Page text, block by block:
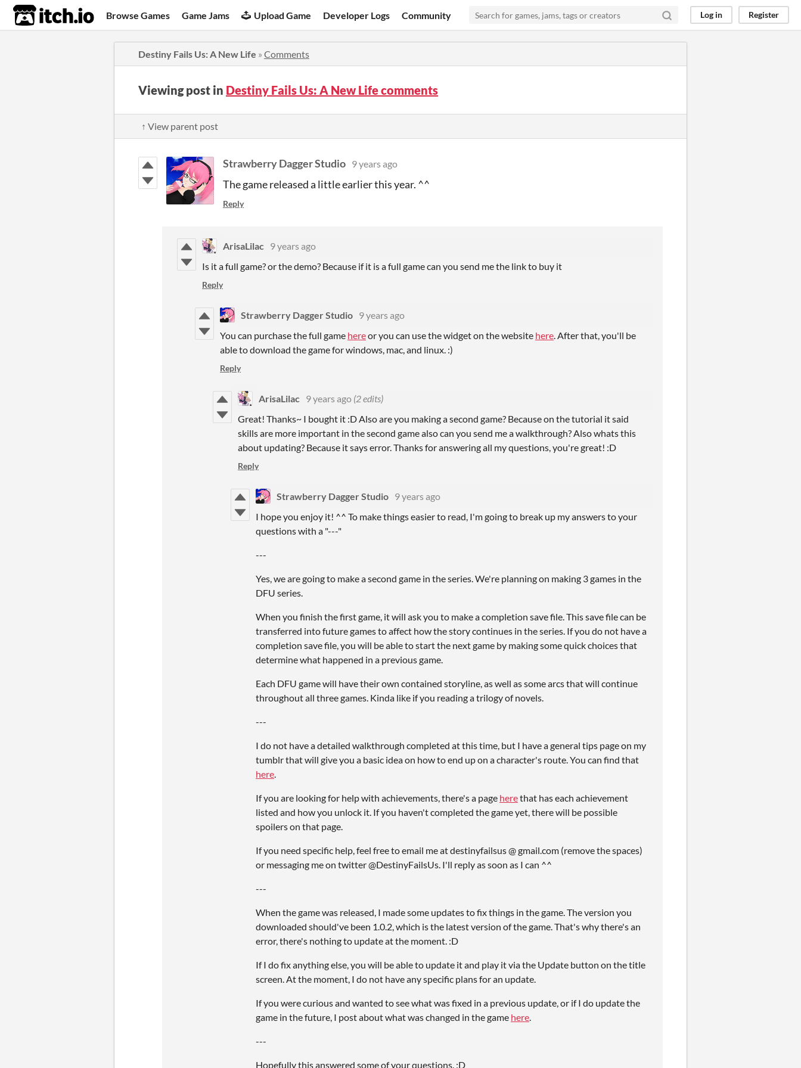
itch.io Browse Games Game Jams Upload Game Developer Logs Community Log in Register
Destiny Fails Us: A New Life » Comments
Viewing post in Destiny Fails Us: A New Life comments
↑ View parent post
Strawberry Dagger Studio 9 years ago
The game released a little earlier this year. ^^
Reply
ArisaLilac 9 years ago
Is it a full game? or the demo? Because if it is a full game can you send me the link to buy it
Reply
Strawberry Dagger Studio 9 years ago
You can purchase the full game hereor you can use the widget on the website here. After that, you'll be
able to download the game for windows, mac, and linux. :)
Reply
ArisaLilac 9 years ago (2 edits)
Great! Thanks~ I bought it :D Also are you making a second game? Because on the tutorial it said
skills are more important in the second game also can you send me a walkthrough? Also whats this
about updating? Because it says error. Thanks for answering all my questions, you're great! :D
Reply
Strawberry Dagger Studio 9 years ago
I hope you enjoy it! ^^ To make things easier to read, I'm going to break up my answers to your
questions with a "---"
---
Yes, we are going to make a second game in the series. We're planning on making 3 games in the
DFU series.
When you finish the first game, it will ask you to make a completion save file. This save file can be
transferred into future games to affect how the story continues in the series. If you do not have a
completion save file, you will be able to start the next game by making some quick choices that
determine what happened in a previous game.
Each DFU game will have their own contained storyline, as well as some arcs that will continue
throughout all three games. Kinda like if you reading a trilogy of novels.
---
I do not have a detailed walkthrough completed at this time, but I have a general tips page on my
tumblr that will give you a basic idea on how to end up on a character's route. You can find that
here.
If you are looking for help with achievements, there's a page herethat has each achievement
listed and how you unlock it. If you haven't completed the game yet, there will be possible
spoilers on that page.
If you need specific help, feel free to email me at destinyfailsus @ gmail.com (remove the spaces)
or messaging me on twitter @DestinyFailsUs. I'll reply as soon as I can ^^
---
When the game was released, I made some updates to fix things in the game. The version you
downloaded should've been 1.0.2, which is the latest version of the game. That's why there's an
error, there's nothing to update at the moment. :D
If I do fix anything else, you will be able to update it and play it via the Update button on the title
screen. At the moment, I do not have any specific plans for an update.
If you were curious and wanted to see what was fixed in a previous update, or if I do update the
game in the future, I post about what was changed in the game here.
---
Hopefully this answered some of your questions. :D